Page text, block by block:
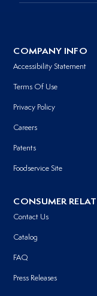
COMPANY INFO
Accessibility Statement
Terms Of Use
Privacy Policy
Careers
Patents
Foodservice Site
CONSUMER
Contact Us
Catalog
FAQ
Press Releases